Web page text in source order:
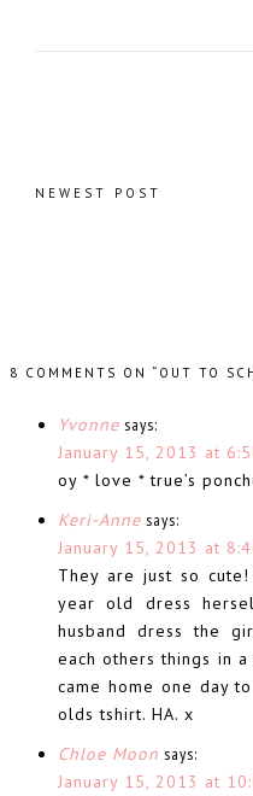
NEWEST POST
8 COMMENTS ON “OUT TO
Yvonne says:
January 15, 2013 at
oy * love * true’s
Keri-Anne says:
January 15, 2013 at
They are just so
year old dress
husband dress the
each others things in
came home one day
olds tshirt. HA. x
Chloe Moon says:
January 15, 2013 at